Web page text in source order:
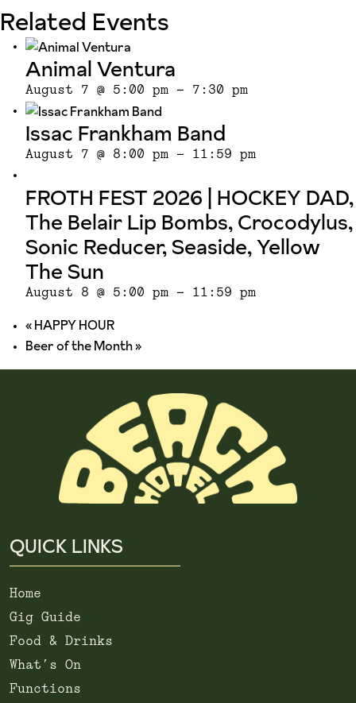
Related Events
Animal Ventura
August 7 @ 5:00 pm - 7:30 pm
Issac Frankham Band
August 7 @ 8:00 pm - 11:59 pm
FROTH FEST 2026 | HOCKEY DAD,
The Belair Lip Bombs, Crocodylus,
Sonic Reducer, Seaside, Yellow
The Sun
August 8 @ 5:00 pm - 11:59 pm
«HAPPY HOUR
Beer of the Month»
QUICK LINKS
Home
Gig Guide
Food & Drinks
What’s On
Functions